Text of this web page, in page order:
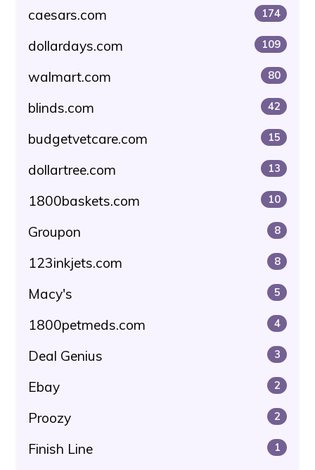
caesars.com 174
dollardays.com 109
walmart.com 80
blinds.com 42
budgetvetcare.com 15
dollartree.com 13
1800baskets.com 10
Groupon 8
123inkjets.com 8
Macy's 5
1800petmeds.com 4
Deal Genius 3
Ebay 2
Proozy 2
Finish Line 1